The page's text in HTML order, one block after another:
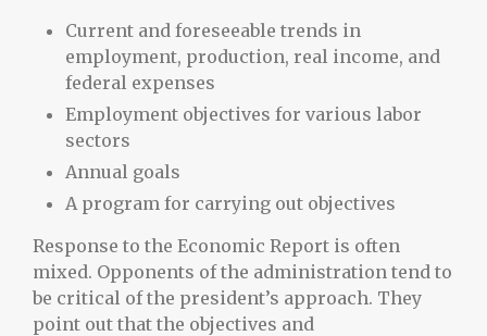
Current and foreseeable trends in
employment, production, real income, and
federal expenses
Employment objectives for various labor
sectors
Annual goals
A program for carrying out objectives
Response to the Economic Report is often
mixed. Opponents of the administration tend to
be critical of the president’s approach. They
point out that the objectives and